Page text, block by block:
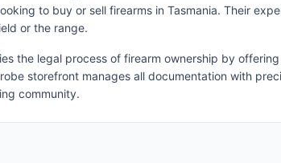
to buy or sell firearms in Tasmania. Their
or the range.
the legal process of firearm ownership by
storefront manages all documentation with
community.